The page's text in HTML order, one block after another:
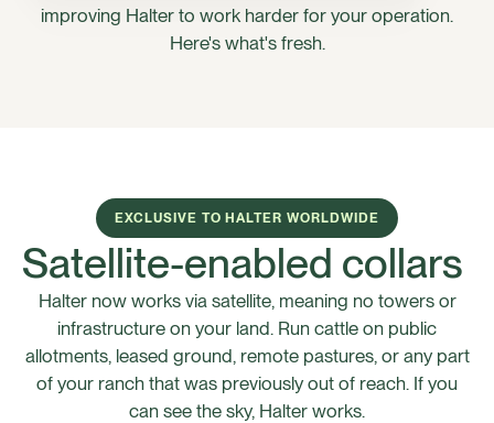
improving Halter to work harder for your operation.
Here's what's fresh.
EXCLUSIVE TO HALTER WORLDWIDE
Satellite-enabled collars
Halter now works via satellite, meaning no towers or
infrastructure on your land. Run cattle on public
allotments, leased ground, remote pastures, or any part
of your ranch that was previously out of reach. If you
can see the sky, Halter works.